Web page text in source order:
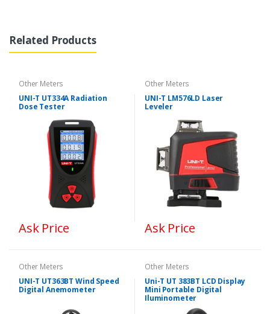
Related Products
Other Meters
UNI-T UT334A Radiation
Dose Tester
Ask Price
Other Meters
UNI-T LM576LD Laser
Leveler
Ask Price
Other Meters
UNI-T UT363BT Wind Speed
Digital Anemometer
Other Meters
Uni-T UT 383BT LCD Display
Mini Portable Digital
Iluminometer